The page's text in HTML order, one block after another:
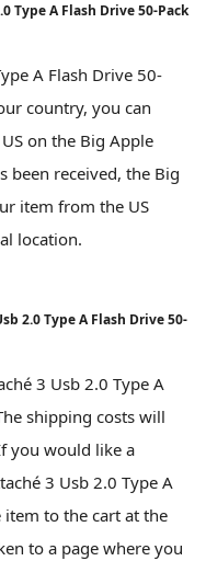
Type A Flash Drive 50-Pack
A Flash Drive 50-
country, you can
on the Big Apple
been received, the Big
item from the US
location.
2.0 Type A Flash Drive 50-
3 Usb 2.0 Type A
shipping costs will
you would like a
3 Usb 2.0 Type A
item to the cart at the
to a page where you